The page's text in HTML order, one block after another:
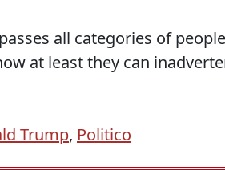
all categories of
at least they can
Trump, Politico